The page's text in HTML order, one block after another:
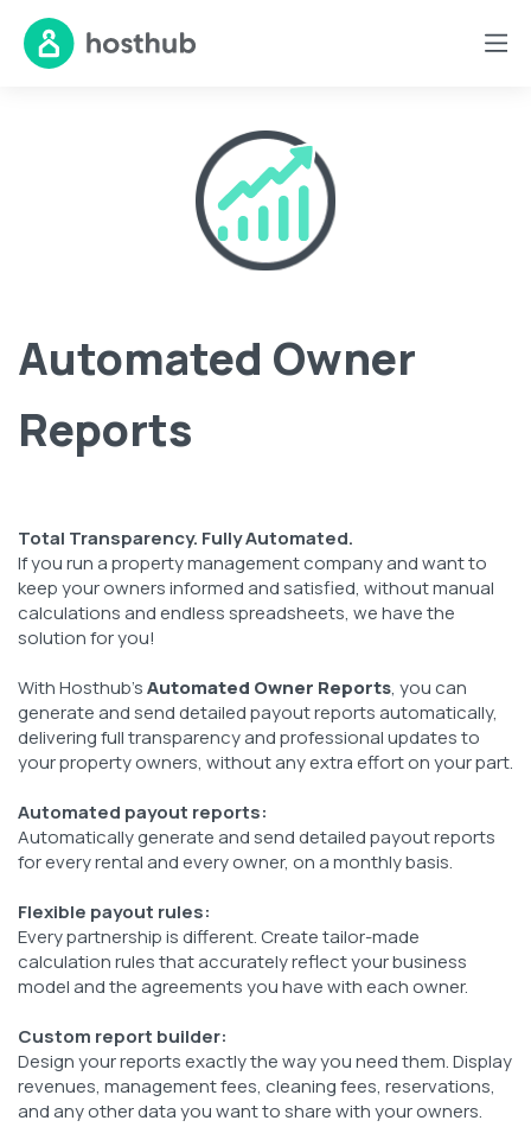
Automated Owner
Reports
Total Transparency. Fully Automated.
If you run a property management company and want to
keep your owners informed and satisfied, without manual
calculations and endless spreadsheets, we have the
solution for you!
With Hosthub'sAutomated Owner Reports, you can
generate and send detailed payout reports automatically,
delivering full transparency and professional updates to
your property owners, without any extra effort on your part.
Automated payout reports:
Automatically generate and send detailed payout reports
for every rental and every owner, on a monthly basis.
Flexible payout rules:
Every partnership is different. Create tailor-made
calculation rules that accurately reflect your business
model and the agreements you have with each owner.
Custom report builder:
Design your reports exactly the way you need them. Display
revenues, management fees, cleaning fees, reservations,
and any other data you want to share with your owners.